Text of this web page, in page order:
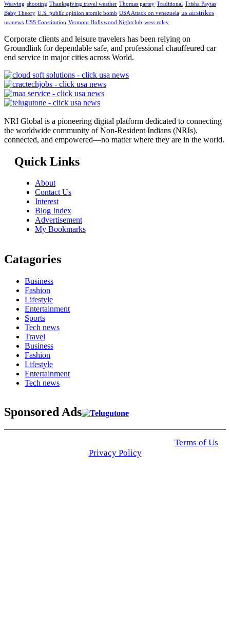
Weaving shooting Thanksgiving travel weather Thomas partey Traditional Trisha Paytas
Baby Theory U.S. public opinion atomic bomb USA Attack on venezuela us airstrikes
usanews USS Constitution Vermont Hollywood Nightclub wess roley
Corporate clients and leisure travelers has been relying on
Groundlink for dependable safe, and professional chauffeured car
end service in major cities across World.
NRI Global is a pioneering digital platform dedicated to connecting
the worldwide community of Non-Resident Indians (NRIs).
connected, and empowered—no matter where they are in the world.
Quick Links
About
Contact Us
Interest
Blog Index
Advertisement
My Bookmarks
Catagories
Business
Fashion
Lifestyle
Entertainment
Sports
Tech news
Travel
Business
Fashion
Lifestyle
Entertainment
Tech news
Sponsored Ads
Terms of Us
Privacy Policy